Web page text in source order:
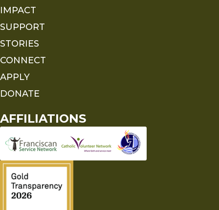
IMPACT
SUPPORT
STORIES
CONNECT
APPLY
DONATE
AFFILIATIONS